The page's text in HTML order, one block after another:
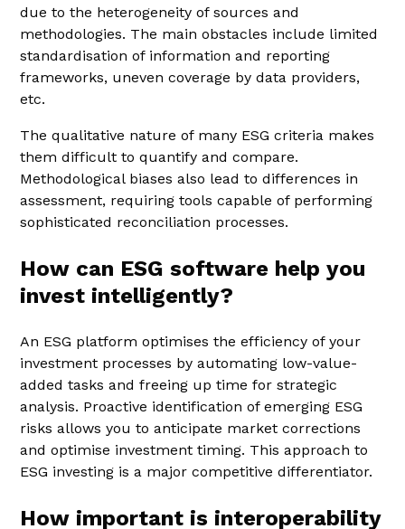
due to the heterogeneity of sources and
methodologies. The main obstacles include limited
standardisation of information and reporting
frameworks, uneven coverage by data providers,
etc.
The qualitative nature of many ESG criteria makes
them difficult to quantify and compare.
Methodological biases also lead to differences in
assessment, requiring tools capable of performing
sophisticated reconciliation processes.
How can ESG software help you
invest intelligently?
An ESG platform optimises the efficiency of your
investment processes by automating low-value-
added tasks and freeing up time for strategic
analysis. Proactive identification of emerging ESG
risks allows you to anticipate market corrections
and optimise investment timing. This approach to
ESG investing is a major competitive differentiator.
How important is interoperability